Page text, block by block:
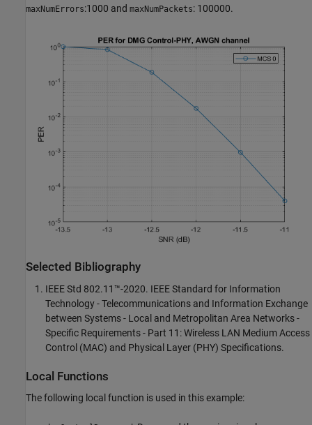
maxNumErrors:1000 and maxNumPackets: 100000.
Selected Bibliography
IEEE Std 802.11™-2020. IEEE Standard for Information
Technology - Telecommunications and Information Exchange
between Systems - Local and Metropolitan Area Networks -
Specific Requirements - Part 11: Wireless LAN Medium Access
Control (MAC) and Physical Layer (PHY) Specifications.
Local Functions
The following local function is used in this example: